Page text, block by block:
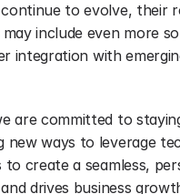
to evolve, their
include even more
integration with
are committed to
new ways to leverage
to create a seamless,
drives business